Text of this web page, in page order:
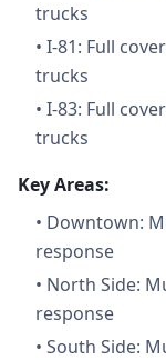
trucks
• I-81: Full
trucks
• I-83: Full
trucks
Key Areas:
• Downtown:
response
• North Side:
response
• South Side: